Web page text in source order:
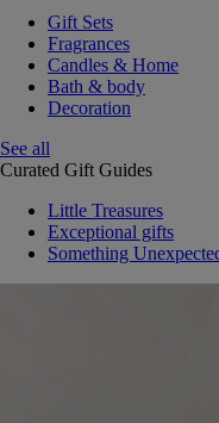
Gift Sets
Fragrances
Candles & Home
Bath & body
Decoration
See all
Curated Gift Guides
Little Treasures
Exceptional gifts
Something